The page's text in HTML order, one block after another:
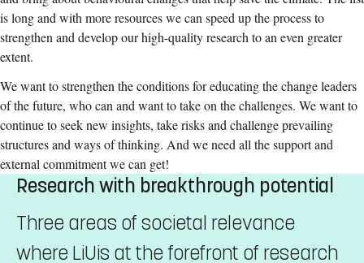
is long and with more resources we can speed up the process to
strengthen and develop our high-quality research to an even greater
extent.
We want to strengthen the conditions for educating the change leaders
of the future, who can and want to take on the challenges. We want to
continue to seek new insights, take risks and challenge prevailing
structures and ways of thinking. And we need all the support and
external commitment we can get!
Research with breakthrough potential
Three areas of societal relevance
where LiUis at the forefront of research